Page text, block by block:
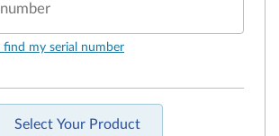
find my serial number
Select Your Product